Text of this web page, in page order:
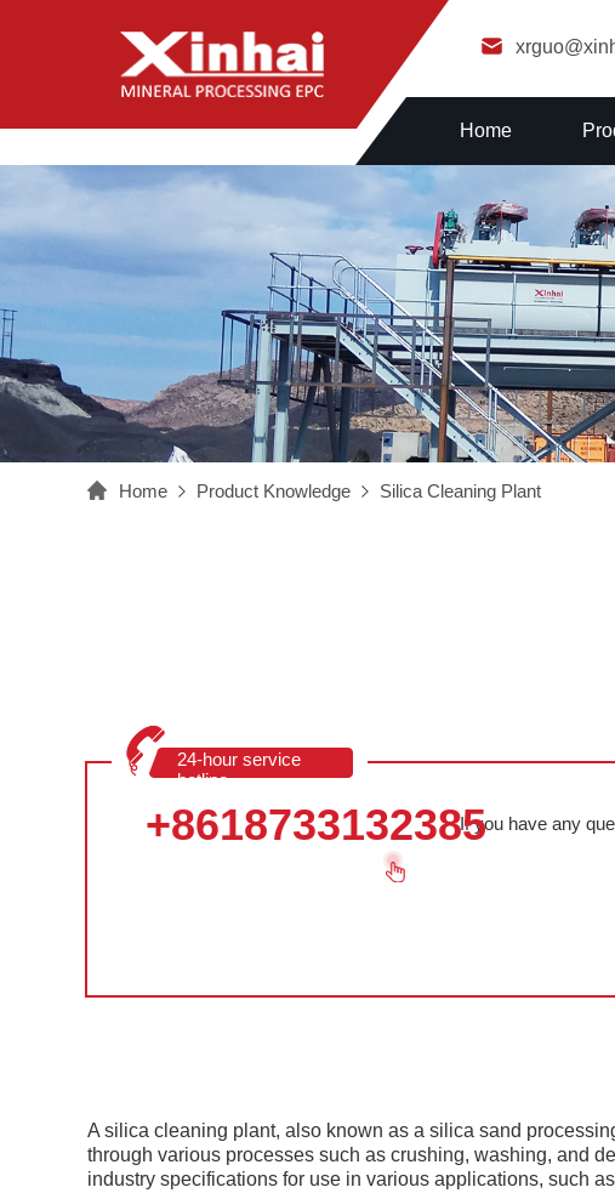
Home
Home Product Knowledge Silica Cleaning Plant
24-hour service
hotline
+8618733132385If you have any
A silica cleaning plant, also known as a silica sand
through various processes such as crushing, washing, and
industry specifications for use in various applications, such